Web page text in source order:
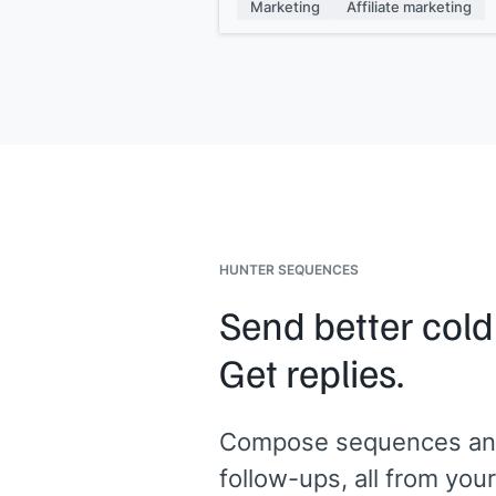
Marketing Affiliate marketing
HUNTER SEQUENCES
Send better
Get replies.
Compose sequences
follow-ups, all from